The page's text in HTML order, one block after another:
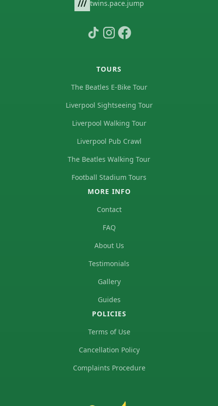
twins.pace.jump
TOURS
The Beatles E-Bike Tour
Liverpool Sightseeing Tour
Liverpool Walking Tour
Liverpool Pub Crawl
The Beatles Walking Tour
Football Stadium Tours
MORE INFO
Contact
FAQ
About Us
Testimonials
Gallery
Guides
POLICIES
Terms of Use
Cancellation Policy
Complaints Procedure